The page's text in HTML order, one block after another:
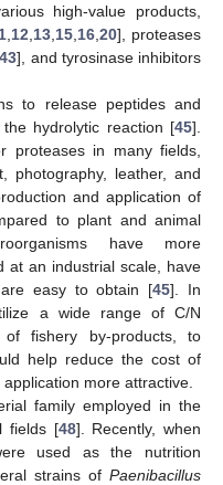
high-value products,
12 13 15 16 ,20], proteases
43], and tyrosinase inhibitors
to release peptides and
hydrolytic reaction [45].
proteases in many fields,
photography, leather, and
and application of
to plant and animal
have more
at an industrial scale, have
easy to obtain [45]. In
a wide range of C/N
fishery by-products, to
help reduce the cost of
more attractive.
family employed in the
fields [48]. Recently, when
used as the nutrition
strains of Paenibacillus